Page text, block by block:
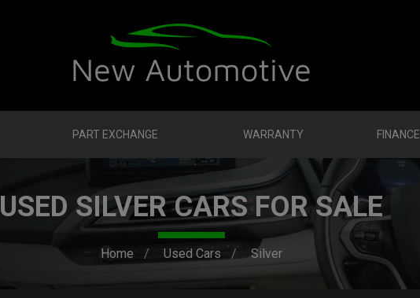
PART EXCHANGE WARRANTY FINANCE
USED SILVER CARS FOR SALE
Home Used Cars Silver